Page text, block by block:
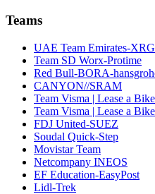
Teams
UAE Team Emirates-XRG
Team SD Worx-Protime
Red Bull-BORA-
CANYON//SRAM
Team Visma | Lease a Bike
Team Visma | Lease a
FDJ United-SUEZ
Soudal Quick-Step
Movistar Team
Netcompany INEOS
EF Education-EasyPost
Lidl-Trek